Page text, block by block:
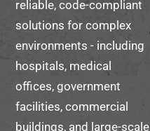
reliable, code-compliant
solutions for complex
environments - including
hospitals, medical
offices, government
facilities, commercial
buildings, and large-scale